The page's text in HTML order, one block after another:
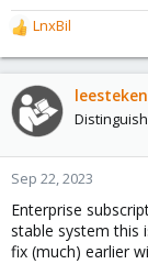
R
e
a
c
t
o
n
:
LnxBil
leesteken
Sep 22, 2023
Enterprise
stable system this
fix (much) earlier